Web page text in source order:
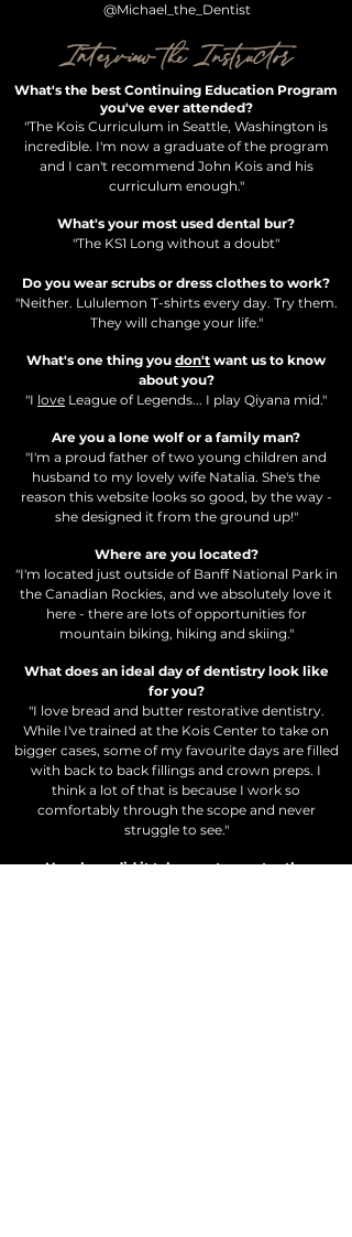
@Michael_the_Dentist
Interview the Instructor
What's the best Continuing Education Program
you've ever attended?
"The Kois Curriculum in Seattle, Washington is
incredible. I'm now a graduate of the program
and I can't recommend John Kois and his
curriculum enough."
What's your most used dental bur?
"The KS1 Long without a doubt"
Do you wear scrubs or dress clothes to work?
"Neither. Lululemon T-shirts every day. Try them.
They will change your life."
What's one thing you don't want us to know
about you?
"I love League of Legends... I play Qiyana mid."
Are you a lone wolf or a family man?
"I'm a proud father of two young children and
husband to my lovely wife Natalia. She's the
reason this website looks so good, by the way -
she designed it from the ground up!"
Where are you located?
"I'm located just outside of Banff National Park in
the Canadian Rockies, and we absolutely love it
here - there are lots of opportunities for
mountain biking, hiking and skiing."
What does an ideal day of dentistry look like
for you?
"I love bread and butter restorative dentistry.
While I've trained at the Kois Center to take on
bigger cases, some of my favourite days are filled
with back to back fillings and crown preps. I
think a lot of that is because I work so
comfortably through the scope and never
struggle to see."
How long did it take you to master the